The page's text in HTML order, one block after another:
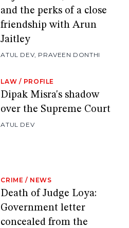
and the perks of a close
friendship with Arun
Jaitley
ATUL DEV, PRAVEEN DONTHI
LAW / PROFILE
Dipak Misra's shadow
over the Supreme Court
ATUL DEV
CRIME / NEWS
Death of Judge Loya:
Government letter
concealed from the